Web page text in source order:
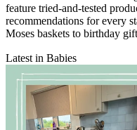
feature tried-and-tested
recommendations for every
Moses baskets to birthday
Latest in Babies